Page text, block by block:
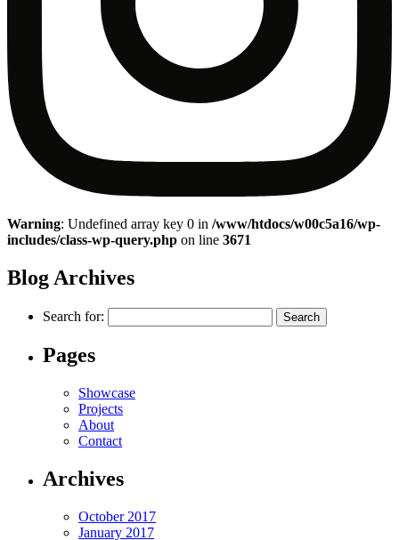
Warning: Undefined array key 0 in /www/htdocs/w00c5a16/wp-
includes/class-wp-query.php on line 3671
Blog Archives
Search for:
Pages
Showcase
Projects
About
Contact
Archives
October 2017
January 2017